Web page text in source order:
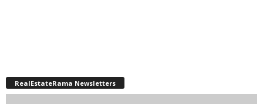
RealEstateRama Newsletters